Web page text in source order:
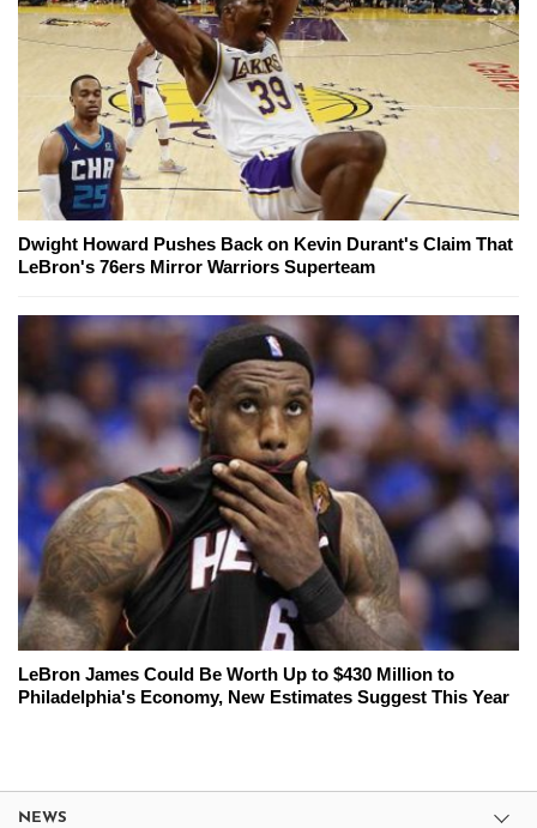
Dwight Howard Pushes Back on Kevin Durant's Claim That
LeBron's 76ers Mirror Warriors Superteam
LeBron James Could Be Worth Up to $430 Million to
Philadelphia's Economy, New Estimates Suggest This Year
NEWS